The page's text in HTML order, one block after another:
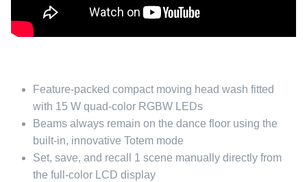
Feature-packed compact moving head wash fitted
with 15 W quad-color RGBW LEDs
Beams always remain on the dance floor using the
built-in, innovative Totem mode
Set, save, and recall 1 scene manually directly from
the full-color LCD display